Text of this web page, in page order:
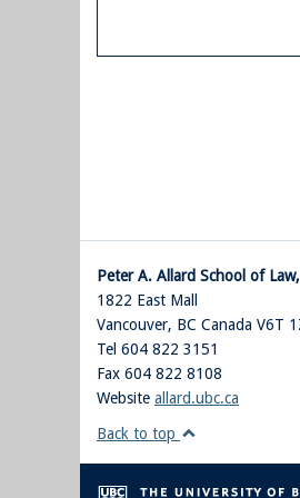
Peter A. Allard School of
1822 East Mall
Vancouver, BC Canada V6T
Tel 604 822 3151
Fax 604 822 8108
Website allard.ubc.ca
Back to top